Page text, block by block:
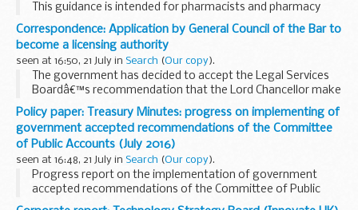
This guidance is intended for pharmacists and pharmacy
staff in England, Scotland and Wales. It may also be of use
to representative associations, law enforcement, ...
Correspondence: Application by General Council of the Bar to
become a licensing authority
seen at 16:50, 21 July in Search (Our copy).
The government has decided to accept the Legal Services
Boardâ€™s recommendation that the Lord Chancellor make
an order designating the General Council of the Bar as a
Licensing Authority for the reserved legal...
Policy paper: Treasury Minutes: progress on implementing of
government accepted recommendations of the Committee
of Public Accounts (July 2016)
seen at 16:48, 21 July in Search (Our copy).
Progress report on the implementation of government
accepted recommendations of the Committee of Public
Accounts - Sessions 2010-12, 2012-13, 2013-14, 2014-15 and